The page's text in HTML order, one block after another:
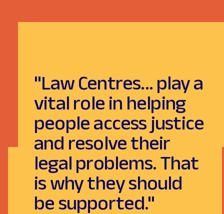
"Law Centres... play a
vital role in helping
people access justice
and resolve their
legal problems. That
is why they should
be supported."